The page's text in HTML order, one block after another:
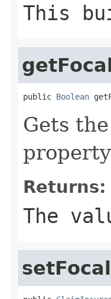
This
public Boolean
Gets
Returns:
The
setFocal